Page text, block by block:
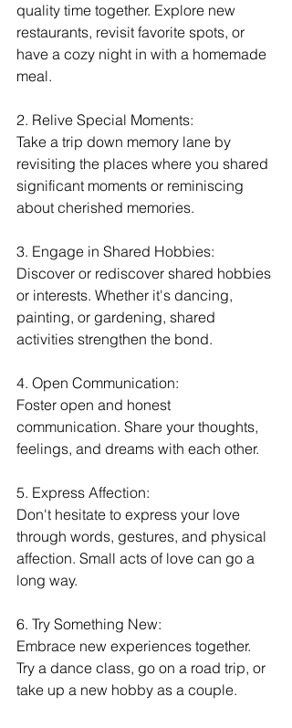
quality time together. Explore new
restaurants, revisit favorite spots, or
have a cozy night in with a homemade
meal.
2. Relive Special Moments:
Take a trip down memory lane by
revisiting the places where you shared
significant moments or reminiscing
about cherished memories.
3. Engage in Shared Hobbies:
Discover or rediscover shared hobbies
or interests. Whether it's dancing,
painting, or gardening, shared
activities strengthen the bond.
4. Open Communication:
Foster open and honest
communication. Share your thoughts,
feelings, and dreams with each other.
5. Express Affection:
Don't hesitate to express your love
through words, gestures, and physical
affection. Small acts of love can go a
long way.
6. Try Something New:
Embrace new experiences together.
Try a dance class, go on a road trip, or
take up a new hobby as a couple.